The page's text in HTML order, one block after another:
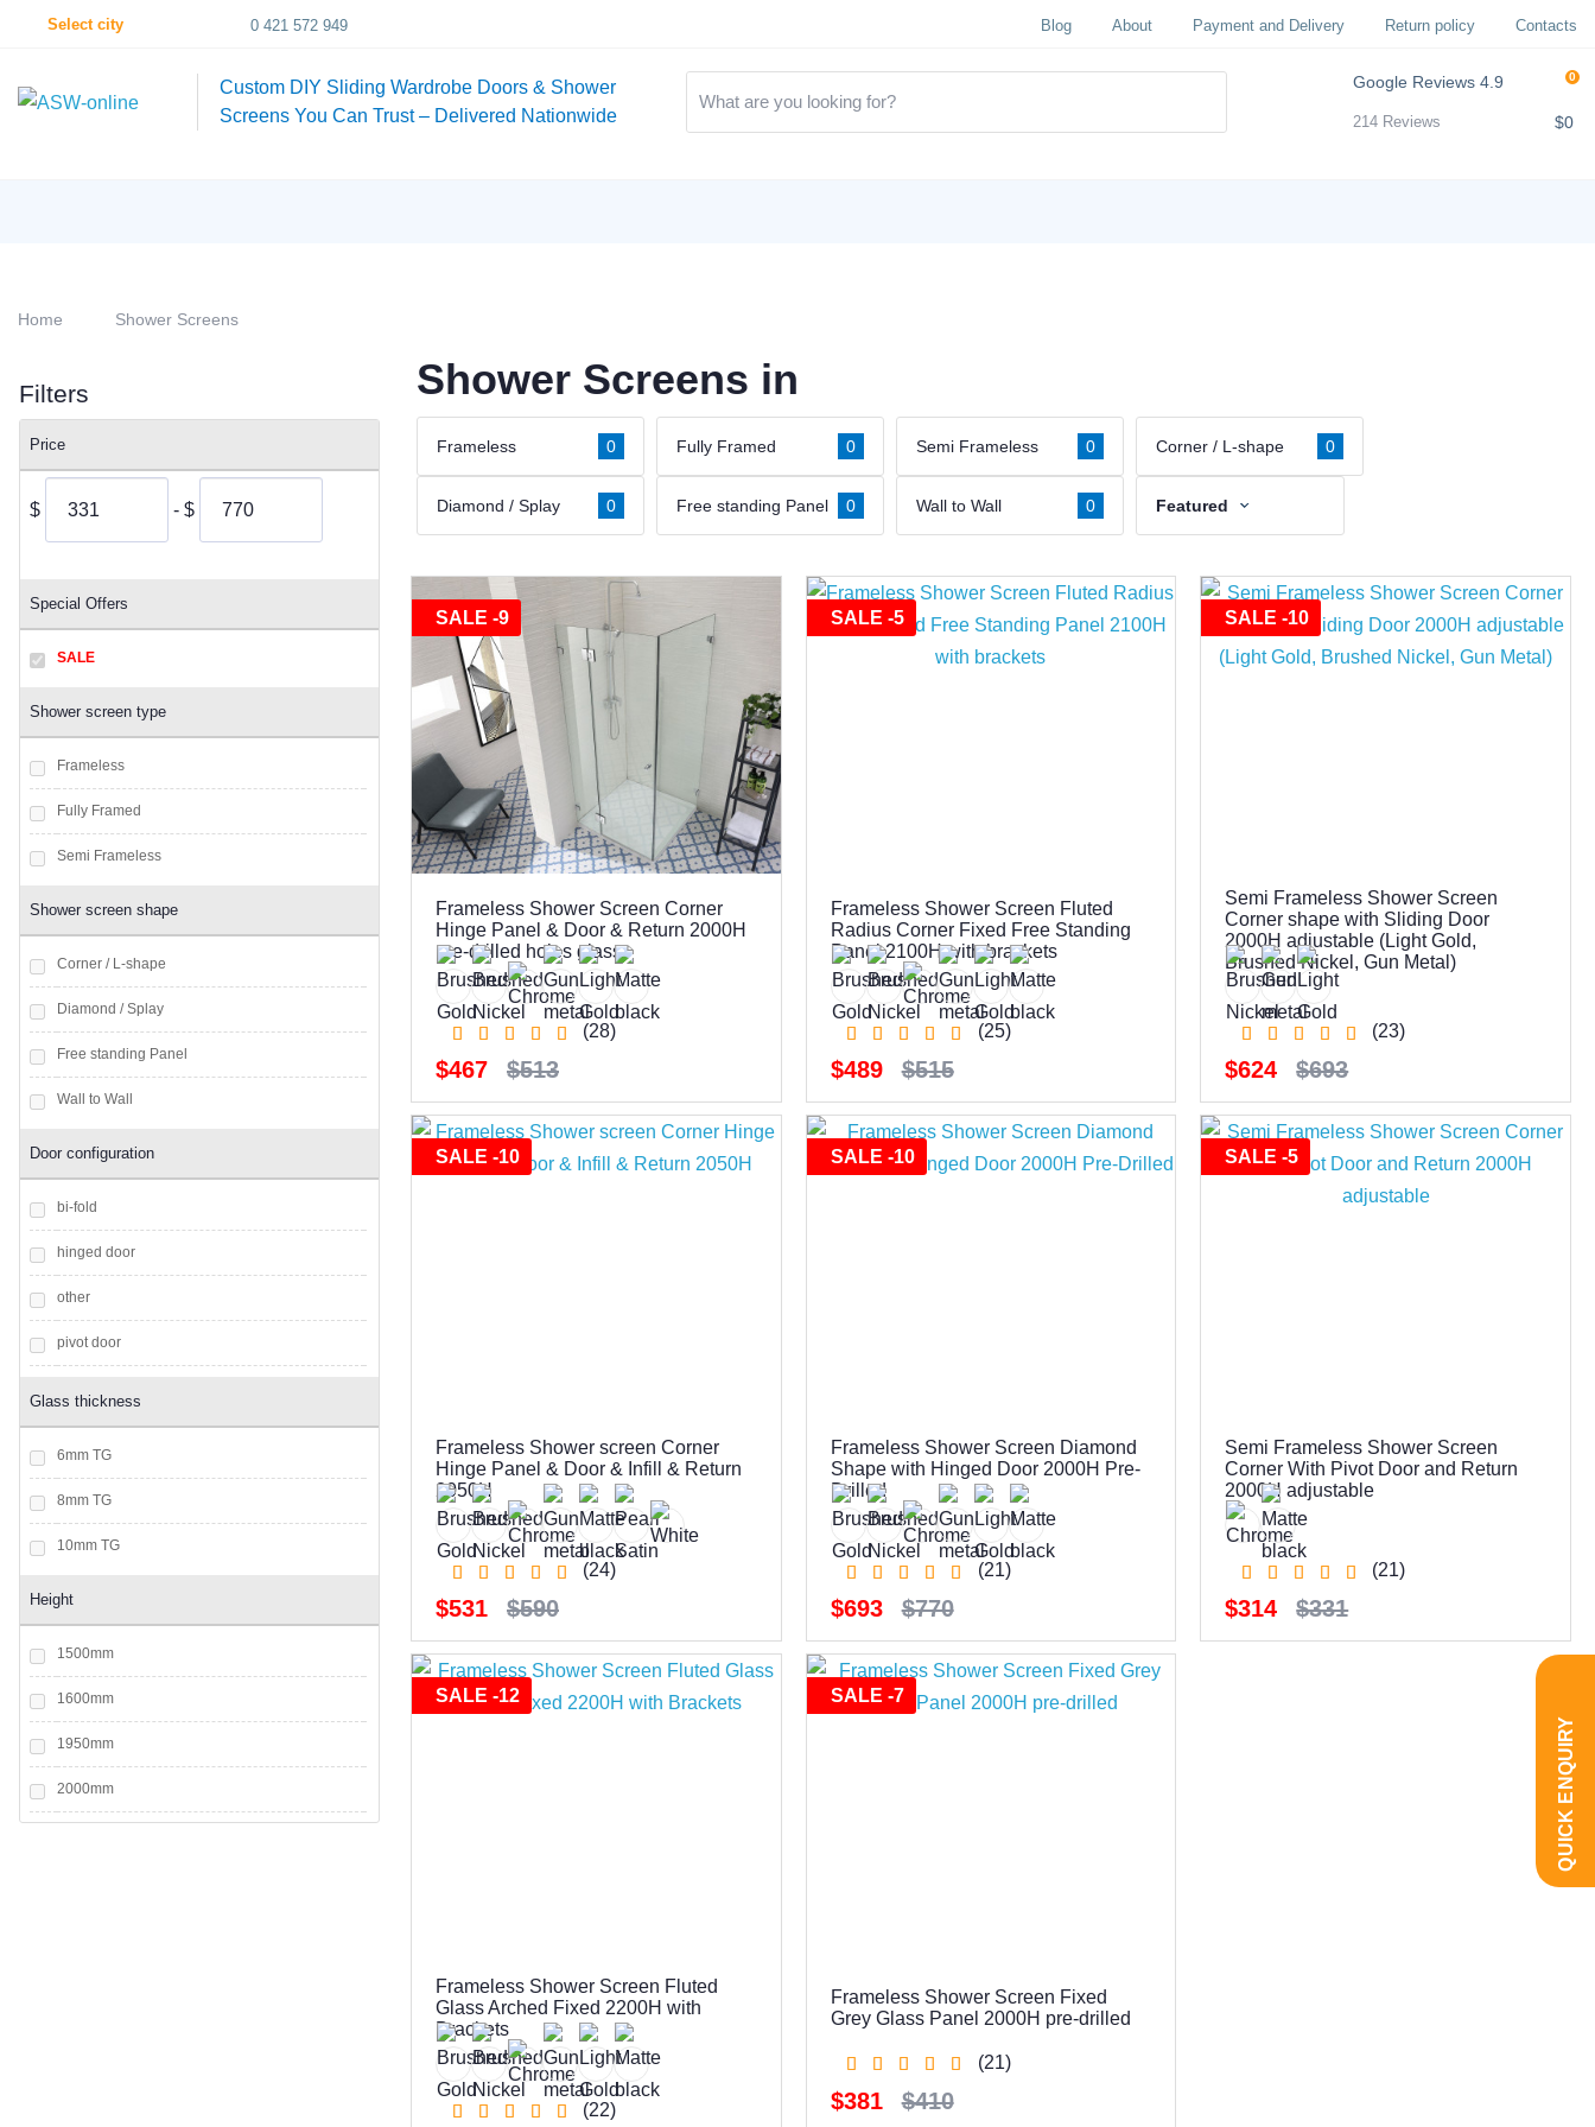
Select city 0 421 572 949 Blog About Payment and Delivery Return policy Contacts
Custom DIY Sliding Wardrobe Doors & Shower
Screens You Can Trust – Delivered Nationwide
Google Reviews 4.9
214 Reviews
0
$0
Home Shower Screens
Filters
Price
$ - $
Special Offers
SALE 0
Shower screen type
Frameless
Fully Framed
Semi Frameless
Shower screen shape
Corner / L-shape
Diamond / Splay
Free standing Panel
Wall to Wall
Door configuration
bi-fold
hinged door
other
pivot door
Glass thickness
6mm TG
8mm TG
10mm TG
Height
1500mm
1600mm
1950mm
2000mm
Shower Screens in
Frameless 0 Fully Framed 0 Semi Frameless 0 Corner / L-shape 0
Diamond / Splay 0 Free standing Panel 0 Wall to Wall 0 Featured
SALE -9
Frameless Shower Screen Corner
Hinge Panel & Door & Return 2000H
pre-drilled holes glass
(28)
$467 $513
SALE -5
Frameless Shower Screen Fluted
Radius Corner Fixed Free Standing
Panel 2100H with brackets
(25)
$489 $515
SALE -10
Semi Frameless Shower Screen
Corner shape with Sliding Door
2000H adjustable (Light Gold,
Brushed Nickel, Gun Metal)
(23)
$624 $693
SALE -10
Frameless Shower screen Corner
Hinge Panel & Door & Infill & Return
2050H
(24)
$531 $590
SALE -10
Frameless Shower Screen Diamond
Shape with Hinged Door 2000H Pre-
Drilled
(21)
$693 $770
SALE -5
Semi Frameless Shower Screen
Corner With Pivot Door and Return
2000H adjustable
(21)
$314 $331
SALE -12
Frameless Shower Screen Fluted
Glass Arched Fixed 2200H with
Brackets
(22)
SALE -7
Frameless Shower Screen Fixed
Grey Glass Panel 2000H pre-drilled
(21)
$381 $410
QUICK ENQUIRY